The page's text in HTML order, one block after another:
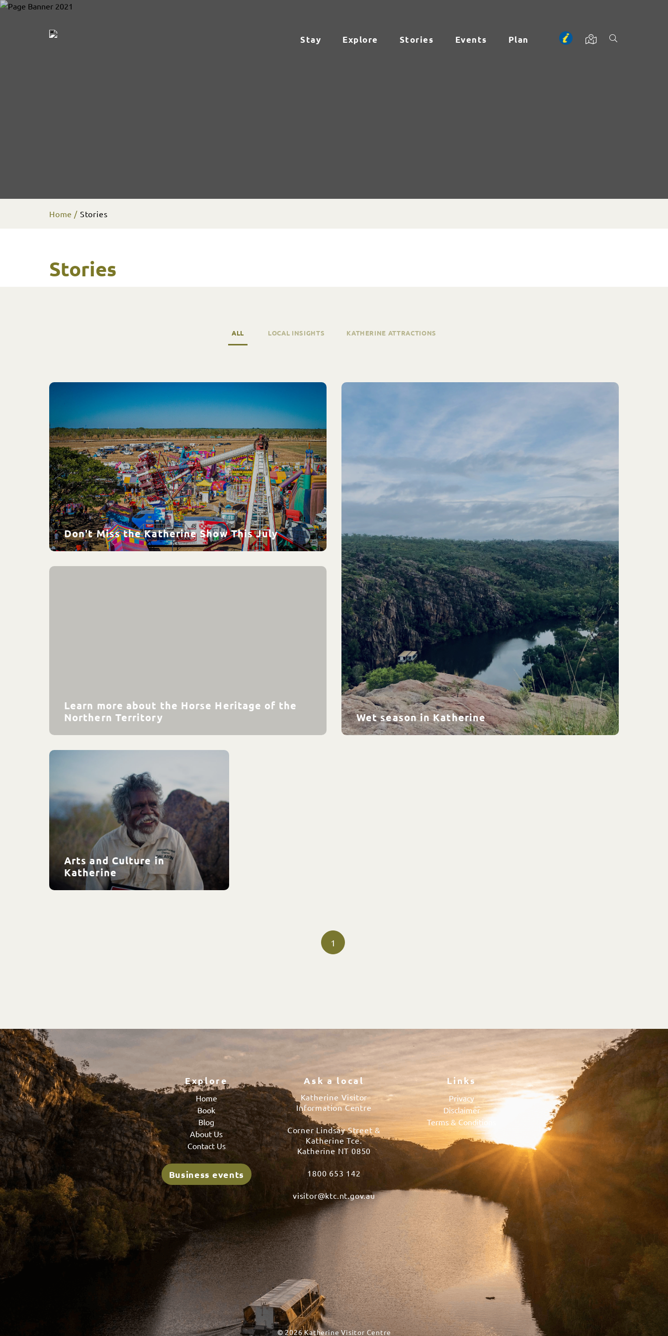
Stay Explore Stories Events Plan
Home Stories
Stories
ALL LOCAL INSIGHTS KATHERINE ATTRACTIONS
Don't Miss the Katherine Show This July
Learn more about the Horse Heritage of the
Northern Territory
Wet season in Katherine
Arts and Culture in
Katherine
1
Explore
Home
Book
Blog
About Us
Contact Us
Business events
Ask a local
Katherine Visitor
Information Centre
Corner Lindsay Street &
Katherine Tce.
Katherine NT 0850
1800 653 142
visitor@ktc.nt.gov.au
Links
Privacy
Disclaimer
Terms & Conditions
© 2026 Katherine Visitor Centre